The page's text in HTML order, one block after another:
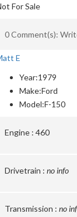
For Sale
0 Comment(s):
E
Year:1979
Make:Ford
Model:F-150
Engine : 460
Drivetrain : no info
Transmission : no